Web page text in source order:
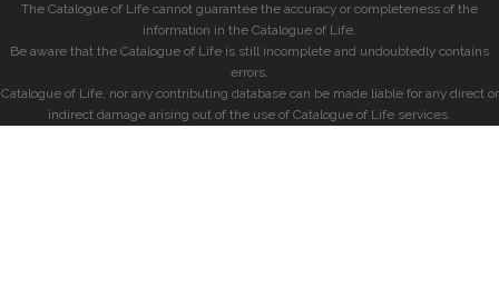
The Catalogue of Life cannot guarantee the accuracy or completeness of the
information in the Catalogue of Life.
Be aware that the Catalogue of Life is still incomplete and undoubtedly contains
errors.
Catalogue of Life, nor any contributing database can be made liable for any direct or
indirect damage arising out of the use of Catalogue of Life services.